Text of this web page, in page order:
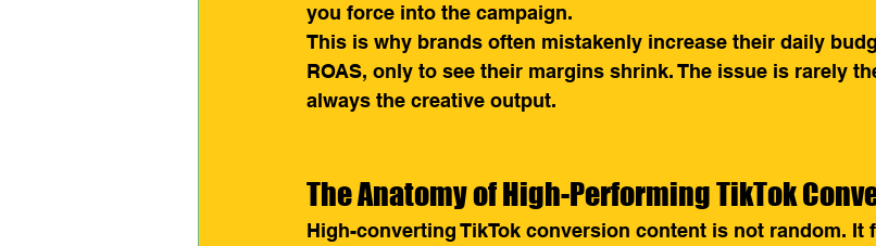
you force into the campaign.
This is why brands often mistakenly increase their daily
ROAS, only to see their margins shrink. The issue is rarely
always the creative output.
The Anatomy of High-Performing TikTok
High-converting TikTok conversion content is not random. It